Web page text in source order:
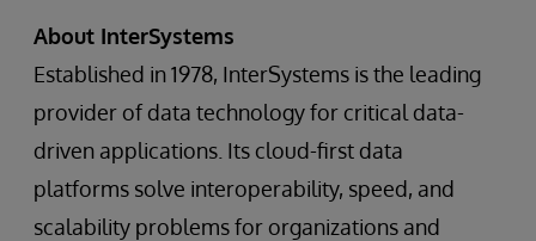
About InterSystems
Established in 1978, InterSystems is the leading
provider of data technology for critical data-
driven applications. Its cloud-first data
platforms solve interoperability, speed, and
scalability problems for organizations and